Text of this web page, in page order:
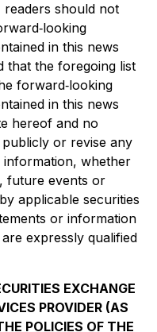
should not
‐looking
in this news
that the foregoing list
forward‐looking
in this news
hereof and no
or revise any
information, whether
future events or
applicable securities
or information
expressly qualified
EXCHANGE
PROVIDER (AS
POLICIES OF THE